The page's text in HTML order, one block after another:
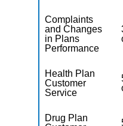
Complaints
and Changes
in Plans
Performance
Health Plan
Customer
Service
Drug Plan